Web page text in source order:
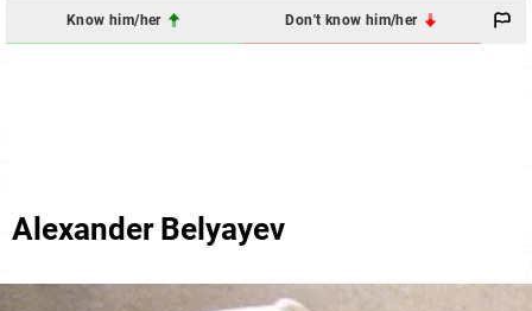
Know him/her Don't know him/her
Alexander Belyayev